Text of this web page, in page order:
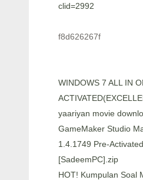
clid=2992
f8d626267f
WINDOWS 7 ALL IN
yaariyan movie
GameMaker Studio
1.4.1749 Pre-Activated
[SadeemPC].zip
HOT! Kumpulan Soal